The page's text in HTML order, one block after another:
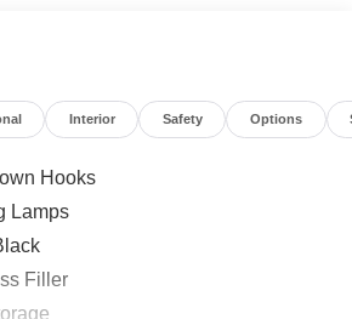
Interior Safety Options
Hooks
Lamps
Filler